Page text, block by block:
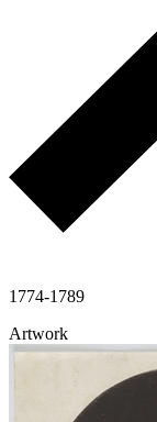
1774-1789
Artwork